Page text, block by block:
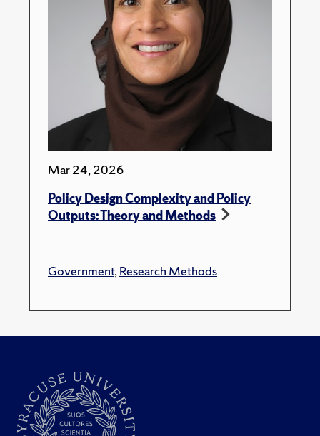
Mar 24, 2026
Policy Design Complexity and Policy
Outputs: Theory and Methods
Government,Research Methods